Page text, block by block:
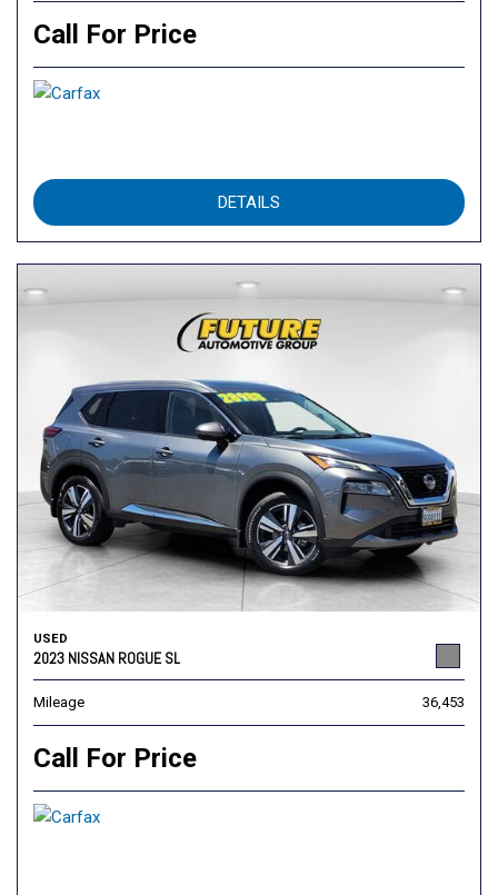
Call For Price
DETAILS
USED
2023 NISSAN ROGUE SL
Mileage 36,453
Call For Price